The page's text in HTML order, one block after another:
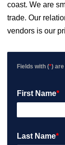
coast. We are
trade. Our
vendors is our
Fields with (*)
First Name*
Last Name*